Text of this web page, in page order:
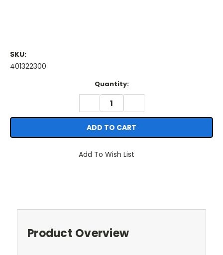
SKU:
401322300
Quantity:
DECREASE
QUANTITY:
Add To Wish List
Product Overview